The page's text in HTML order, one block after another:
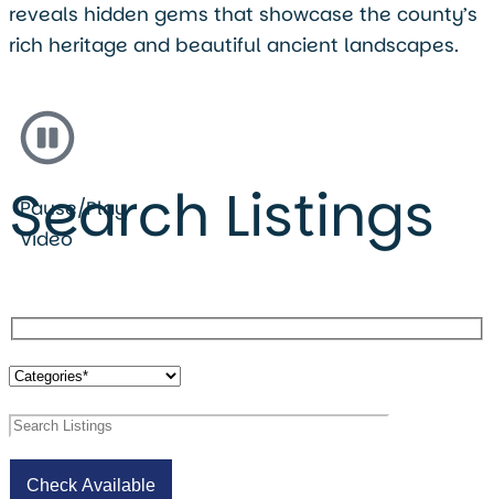
reveals hidden gems that showcase the county’s
rich heritage and beautiful ancient landscapes.
Pause/Play
Video
Search Listings